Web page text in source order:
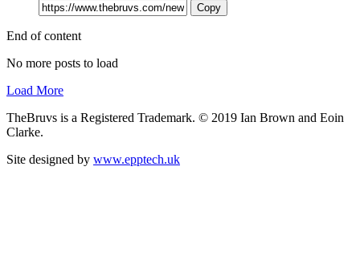
Copy
End of content
No more posts to load
Load More
TheBruvs is a Registered Trademark. © 2019 Ian Brown and Eoin
Clarke.
Site designed by www.epptech.uk